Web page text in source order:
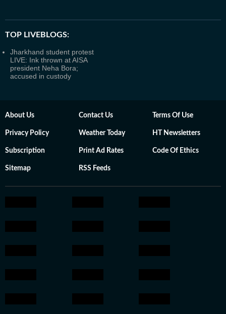
TOP LIVEBLOGS:
Jharkhand student protest
LIVE: Ink thrown at AISA
president Neha Bora;
accused in custody
About Us Contact Us Terms Of Use
Privacy Policy Weather Today HT Newsletters
Subscription Print Ad Rates Code Of Ethics
Sitemap RSS Feeds